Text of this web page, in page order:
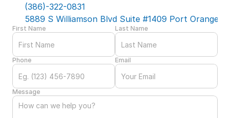
(386)-322-0831
5889 S Williamson Blvd Suite #1409 Port Orange,
First Name Last Name
Phone Email
Message